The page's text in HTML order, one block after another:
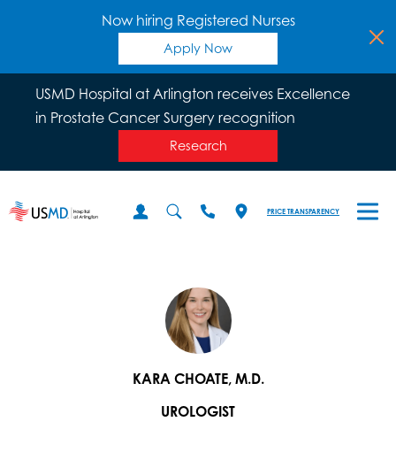
Now hiring Registered Nurses
Apply Now
USMD Hospital at Arlington receives Excellence
in Prostate Cancer Surgery recognition
Research
PRICE TRANSPARENCY
KARA CHOATE, M.D.
UROLOGIST